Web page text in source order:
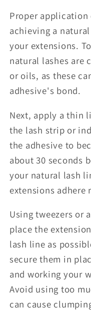
Proper
achieving a
your extensions.
natural lashes are
or oils, as these
adhesive's bond.
Next, apply a thin
the lash strip or
the adhesive to
about 30 seconds
your natural lash
extensions adhere
Using tweezers or
place the
lash line as
secure them in
and working your
Avoid using too
can cause